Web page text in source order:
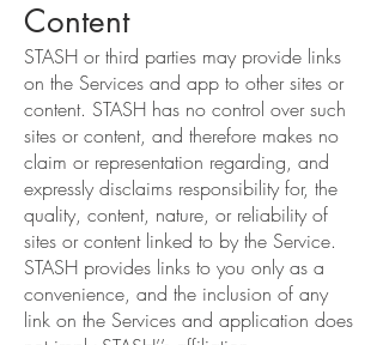
Content
STASH or third parties may provide links
on the Services and app to other sites or
content. STASH has no control over such
sites or content, and therefore makes no
claim or representation regarding, and
expressly disclaims responsibility for, the
quality, content, nature, or reliability of
sites or content linked to by the Service.
STASH provides links to you only as a
convenience, and the inclusion of any
link on the Services and application does